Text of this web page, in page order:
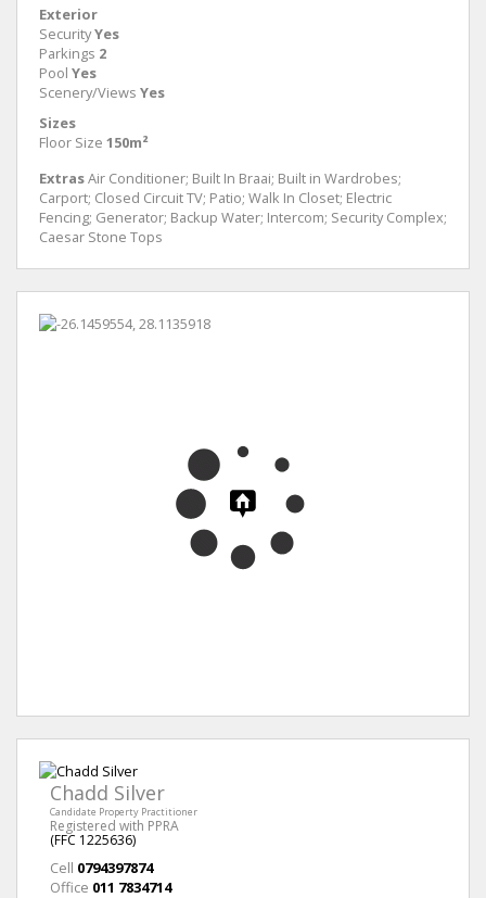
Exterior
SecurityYes
Parkings 2
Pool Yes
Scenery/Views Yes
Sizes
Floor Size 150m²
ExtrasAir Conditioner; Built In Braai; Built in Wardrobes;
Carport; Closed Circuit TV; Patio; Walk In Closet; Electric
Fencing; Generator; Backup Water; Intercom; Security Complex;
Caesar Stone Tops
Chadd Silver
Candidate Property Practitioner
Registered with PPRA
(FFC 1225636)
Cell 0794397874
Office 011 7834714